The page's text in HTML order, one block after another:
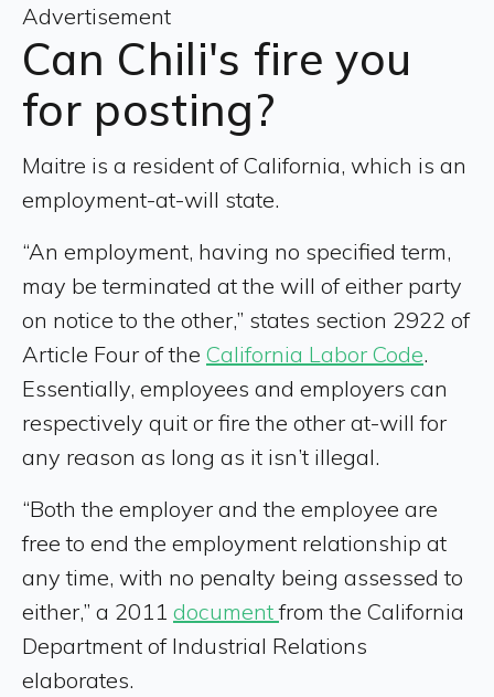
Advertisement
Can Chili's fire you
for posting?
Maitre is a resident of California, which is an
employment-at-will state.
“An employment, having no specified term,
may be terminated at the will of either party
on notice to the other,” states section 2922 of
Article Four of the California Labor Code.
Essentially, employees and employers can
respectively quit or fire the other at-will for
any reason as long as it isn’t illegal.
“Both the employer and the employee are
free to end the employment relationship at
any time, with no penalty being assessed to
either,” a 2011 documentfrom the California
Department of Industrial Relations
elaborates.